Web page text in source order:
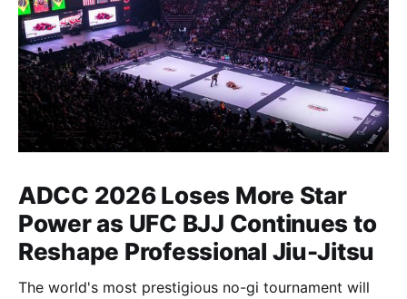
ADCC 2026 Loses More Star
Power as UFC BJJ Continues to
Reshape Professional Jiu-Jitsu
The world's most prestigious no-gi tournament will